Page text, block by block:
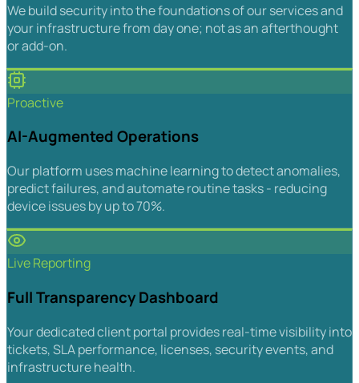
We build security into the foundations of our services and
your infrastructure from day one; not as an afterthought
or add-on.
Proactive
AI-Augmented Operations
Our platform uses machine learning to detect anomalies,
predict failures, and automate routine tasks - reducing
device issues by up to 70%.
Live Reporting
Full Transparency Dashboard
Your dedicated client portal provides real-time visibility into
tickets, SLA performance, licenses, security events, and
infrastructure health.